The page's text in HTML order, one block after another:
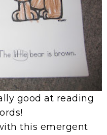
good at reading
this emergent